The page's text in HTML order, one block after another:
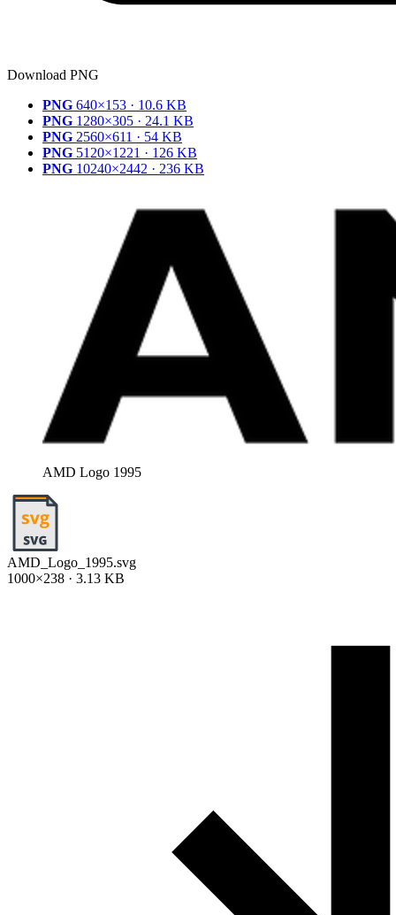
Download PNG
PNG 640×153 · 10.6 KB
PNG 1280×305 · 24.1 KB
PNG 2560×611 · 54 KB
PNG 5120×1221 · 126 KB
PNG 10240×2442 · 236 KB
AMD Logo 1995
AMD_Logo_1995.svg
1000×238 · 3.13 KB